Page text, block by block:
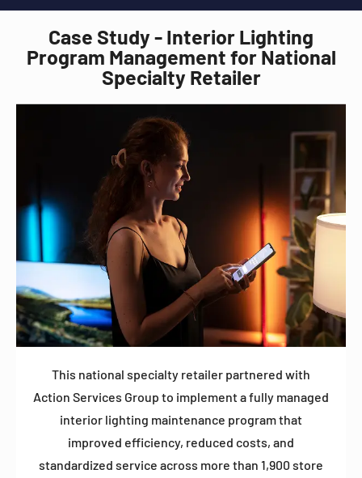
Case Study - Interior Lighting
Program Management for National
Specialty Retailer
This national specialty retailer partnered with
Action Services Group to implement a fully managed
interior lighting maintenance program that
improved efficiency, reduced costs, and
standardized service across more than 1,900 store